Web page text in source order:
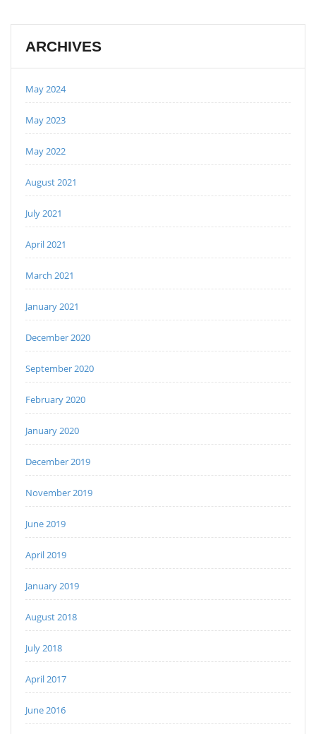
ARCHIVES
May 2024
May 2023
May 2022
August 2021
July 2021
April 2021
March 2021
January 2021
December 2020
September 2020
February 2020
January 2020
December 2019
November 2019
June 2019
April 2019
January 2019
August 2018
July 2018
April 2017
June 2016